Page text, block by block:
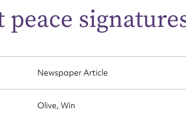
peace
Newspaper Article
Olive, Win
for